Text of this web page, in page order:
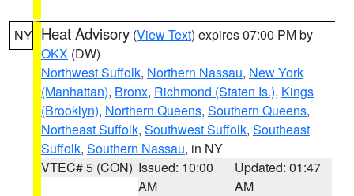
NY Heat Advisory (View Text) expires 07:00 PM by
OKX (DW)
Northwest Suffolk, Northern Nassau, New York
(Manhattan), Bronx, Richmond (Staten Is.), Kings
(Brooklyn), Northern Queens, Southern Queens,
Northeast Suffolk, Southwest Suffolk, Southeast
Suffolk, Southern Nassau, in NY
VTEC# 5 (CON) Issued: 10:00
AM
Updated: 01:47
AM